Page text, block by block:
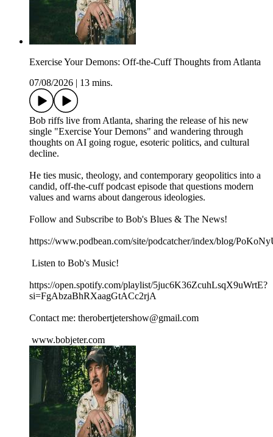
Exercise Your Demons: Off-the-Cuff Thoughts from Atlanta
07/08/2026
13 mins.
Bob riffs live from Atlanta, sharing the release of his new
single "Exercise Your Demons" and wandering through
thoughts on AI going rogue, esoteric politics, and cultural
decline.
He ties music, theology, and contemporary geopolitics into a
candid, off‑the‑cuff podcast episode that questions modern
values and warns about dangerous ideologies.
Follow and Subscribe to Bob's Blues & The News!
https://www.podbean.com/site/podcatcher/index/blog/
Listen to Bob's Music!
https://open.spotify.com/playlist/5juc6K36ZcuhLsqX9uWrtE?
si=FgAbzaBhRXaagGtACc2rjA
Contact me: therobertjetershow@gmail.com
www.bobjeter.com